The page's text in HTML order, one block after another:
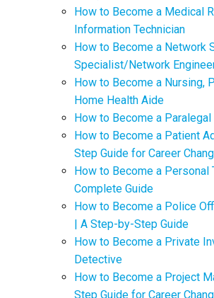
How to Become a Medical
Information Technician
How to Become a Network
Specialist/Network
How to Become a Nursing,
Home Health Aide
How to Become a
How to Become a Patient
Step Guide for Career
How to Become a Personal
Complete Guide
How to Become a Police
| A Step-by-Step Guide
How to Become a Private
Detective
How to Become a Project
Step Guide for Career